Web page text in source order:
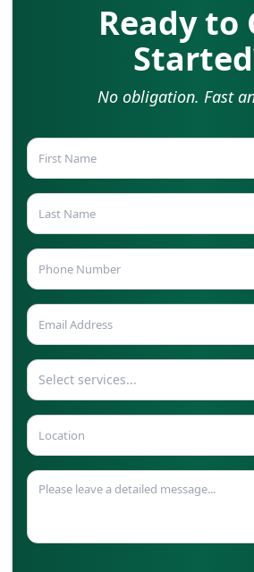
Ready to
No obligation. Fast
Select services...